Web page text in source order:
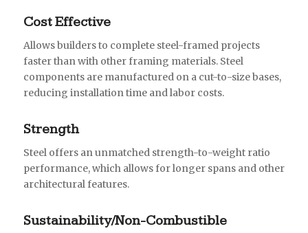
Cost Effective
Allows builders to complete steel-framed projects
faster than with other framing materials. Steel
components are manufactured on a cut-to-size bases,
reducing installation time and labor costs.
Strength
Steel offers an unmatched strength-to-weight ratio
performance, which allows for longer spans and other
architectural features.
Sustainability/Non-Combustible